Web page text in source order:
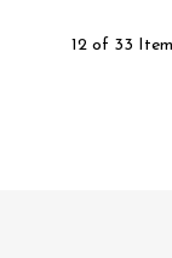
12 of 33